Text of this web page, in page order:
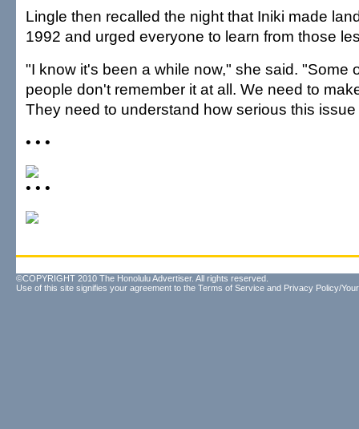
Lingle then recalled the night that Iniki made
1992 and urged everyone to learn from those
"I know it's been a while now," she said. "Some
people don't remember it at all. We need to
They need to understand how serious this issue
• • •
• • •
©COPYRIGHT 2010 The Honolulu Advertiser. All rights reserved.
Use of this site signifies your agreement to the Terms of Service and Privacy Policy/